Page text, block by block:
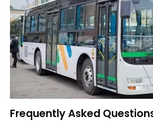
Frequently Asked